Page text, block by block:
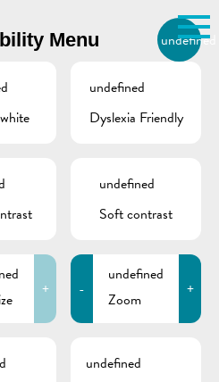
la recherche pour
par exemple des contacts, des
December
Menu undefined
undefined
Dyslexia Friendly
undefined
Soft contrast
+ -
undefined
Zoom
+
undefined